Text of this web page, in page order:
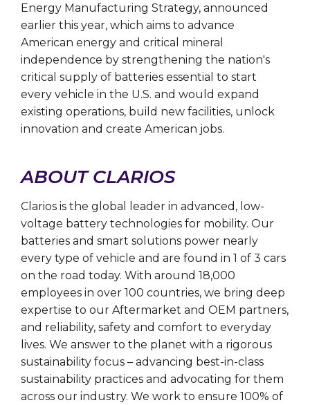
Energy Manufacturing Strategy, announced
earlier this year, which aims to advance
American energy and critical mineral
independence by strengthening the nation's
critical supply of batteries essential to start
every vehicle in the U.S. and would expand
existing operations, build new facilities, unlock
innovation and create American jobs.
ABOUT CLARIOS
Clarios is the global leader in advanced, low-
voltage battery technologies for mobility. Our
batteries and smart solutions power nearly
every type of vehicle and are found in 1 of 3 cars
on the road today. With around 18,000
employees in over 100 countries, we bring deep
expertise to our Aftermarket and OEM partners,
and reliability, safety and comfort to everyday
lives. We answer to the planet with a rigorous
sustainability focus – advancing best-in-class
sustainability practices and advocating for them
across our industry. We work to ensure 100% of